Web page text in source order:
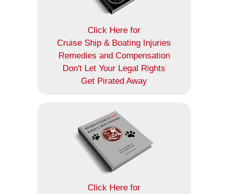
Click Here for
Cruise Ship & Boating Injuries
Remedies and Compensation
Don't Let Your Legal Rights
Get Pirated Away
Click Here for